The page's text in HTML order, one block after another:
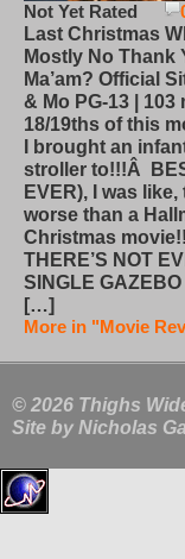
Not Yet Rated
Last Christmas
Mostly No Thank
Ma’am? Official
& Mo PG-13 | 103
18/19ths of this
I brought an
stroller to!!!Â
EVER), I was
worse than a
Christmas
THERE’S NOT
SINGLE GAZEBO
[…]
More in "Movie
© 2026 Thighs
Site by Nicholas